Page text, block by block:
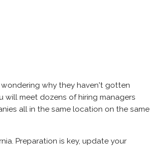
wondering why they haven't gotten
will meet dozens of hiring managers
all in the same location on the same
Preparation is key, update your